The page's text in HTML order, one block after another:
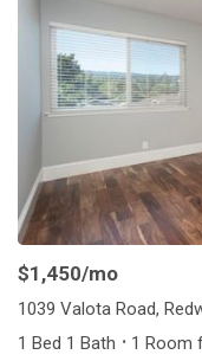
$1,450/mo
1039 Valota Road,
1 Bed 1 Bath · 1 Room